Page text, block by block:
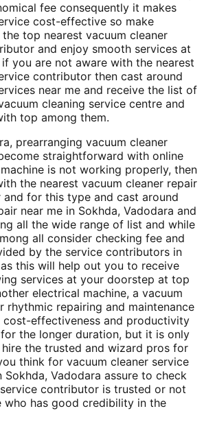
fee consequently it makes
cost-effective so make
top nearest vacuum cleaner
and enjoy smooth services at
you are not aware with the nearest
contributor then cast around
near me and receive the list of
cleaning service centre and
top among them.
prearranging vacuum cleaner
straightforward with online
is not working properly, then
the nearest vacuum cleaner repair
for this type and cast around
near me in Sokhda, Vadodara and
all the wide range of list and while
all consider checking fee and
by the service contributors in
this will help out you to receive
services at your doorstep at top
electrical machine, a vacuum
rhythmic repairing and maintenance
cost-effectiveness and productivity
the longer duration, but it is only
the trusted and wizard pros for
think for vacuum cleaner service
Vadodara assure to check
contributor is trusted or not
who has good credibility in the